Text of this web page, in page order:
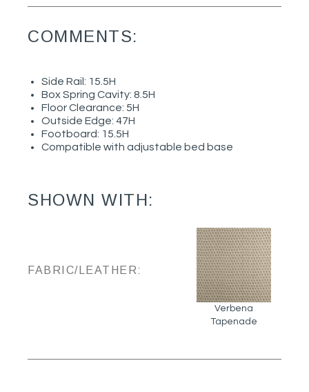
COMMENTS:
Side Rail: 15.5H
Box Spring Cavity: 8.5H
Floor Clearance: 5H
Outside Edge: 47H
Footboard: 15.5H
Compatible with adjustable bed base
SHOWN WITH:
FABRIC/LEATHER:
Verbena
Tapenade